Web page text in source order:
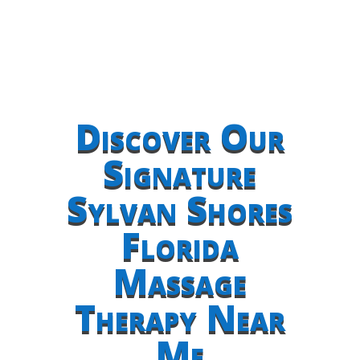
Discover Our
Signature
Sylvan Shores
Florida
Massage
Therapy Near